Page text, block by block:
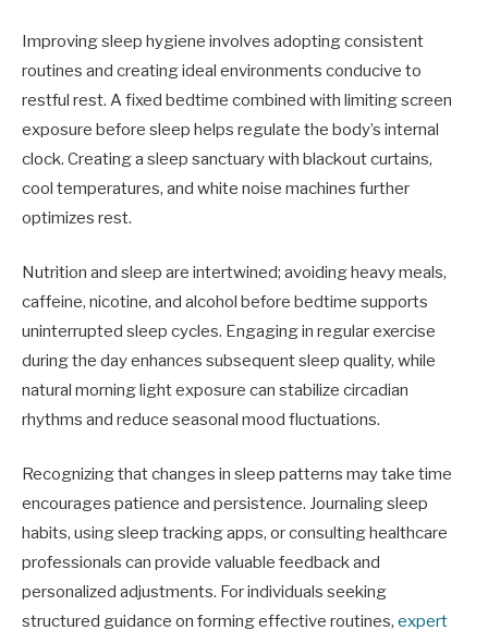
Improving sleep hygiene involves adopting consistent
routines and creating ideal environments conducive to
restful rest. A fixed bedtime combined with limiting screen
exposure before sleep helps regulate the body’s internal
clock. Creating a sleep sanctuary with blackout curtains,
cool temperatures, and white noise machines further
optimizes rest.
Nutrition and sleep are intertwined; avoiding heavy meals,
caffeine, nicotine, and alcohol before bedtime supports
uninterrupted sleep cycles. Engaging in regular exercise
during the day enhances subsequent sleep quality, while
natural morning light exposure can stabilize circadian
rhythms and reduce seasonal mood fluctuations.
Recognizing that changes in sleep patterns may take time
encourages patience and persistence. Journaling sleep
habits, using sleep tracking apps, or consulting healthcare
professionals can provide valuable feedback and
personalized adjustments. For individuals seeking
structured guidance on forming effective routines, expert